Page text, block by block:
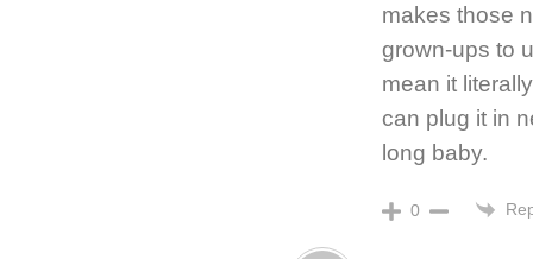
makes those
grown-ups to
mean it
can plug it in
long baby.
0